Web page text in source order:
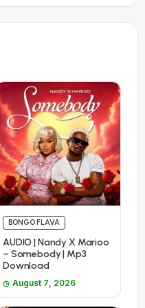
BONGO FLAVA
AUDIO | Nandy X Marioo
– Somebody | Mp3
Download
August 7, 2026